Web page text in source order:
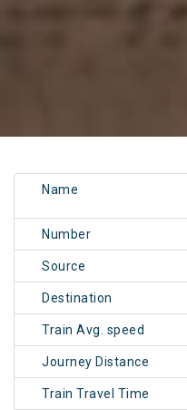
Name
Number
Source
Destination
Train Avg. speed
Journey Distance
Train Travel Time